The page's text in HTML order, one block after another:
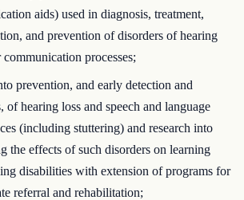
aids) used in diagnosis, treatment,
and prevention of disorders of hearing
communication processes;
prevention, and early detection and
of hearing loss and speech and language
(including stuttering) and research into
the effects of such disorders on learning
disabilities with extension of programs for
referral and rehabilitation;